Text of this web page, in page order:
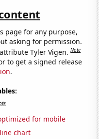
page for any purpose,
asking for permission.
Tyler Vigen.Note
to get a signed release
.
for mobile
chart